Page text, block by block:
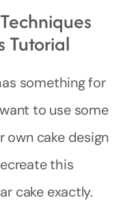
Tutorial
something for
to use some
own cake design
this
cake exactly.